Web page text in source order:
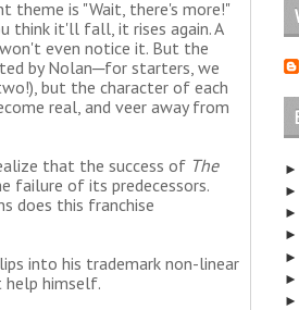
theme is "Wait, there's more!"
think it'll fall, it rises again. A
even notice it. But the
by Nolan─for starters, we
but the character of each
real, and veer away from
that the success of The
failure of its predecessors.
does this franchise
into his trademark non-linear
himself.
►
►
►
►
►
►
►